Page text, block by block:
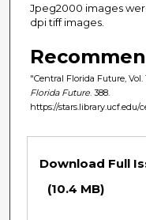
Jpeg2000 images
dpi tiff images.
"Central Florida Future, Vol.
Florida Future . 388.
https://
Download Full
(10.4 MB)